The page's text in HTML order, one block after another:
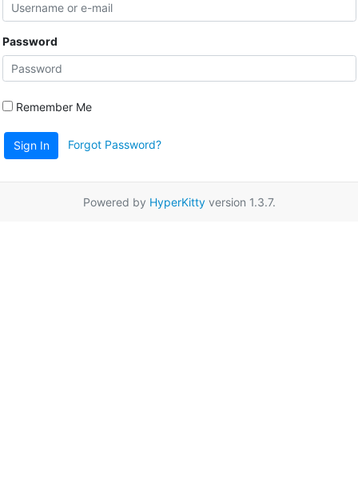
Password
Remember Me
Sign In Forgot Password?
Powered by HyperKittyversion 1.3.7.